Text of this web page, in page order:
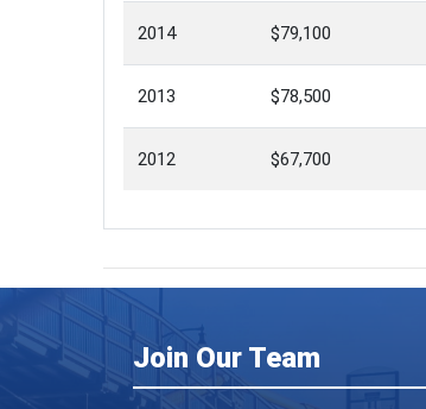
2014 $79,100
2013 $78,500
2012 $67,700
Join Our Team